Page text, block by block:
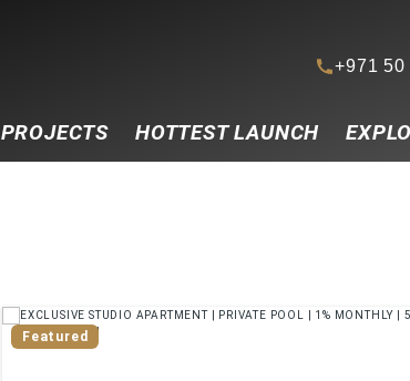
+971 50
PROJECTS HOTTEST LAUNCH
Featured